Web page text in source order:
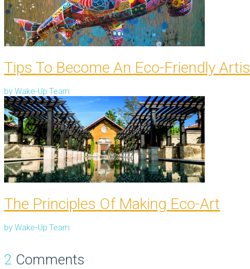
Tips To Become An Eco-Friendly
by Wake-Up Team
The Principles Of Making Eco-Art
by Wake-Up Team
2 Comments